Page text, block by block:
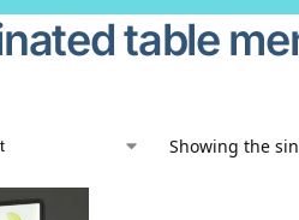
table
Showing the